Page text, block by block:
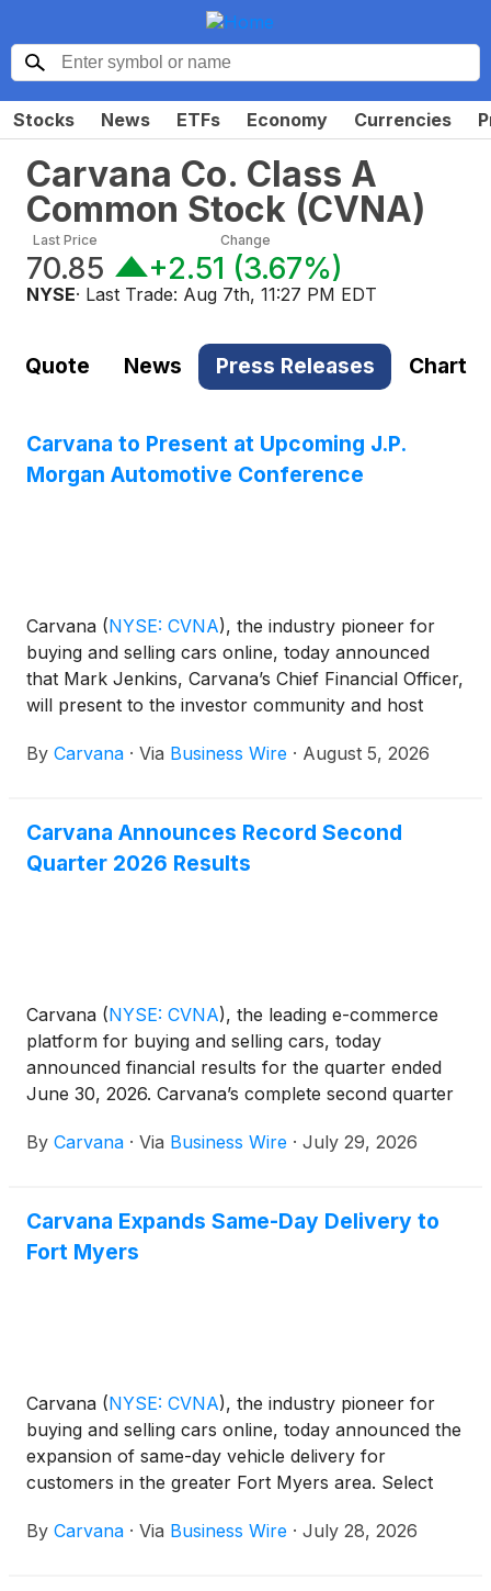
Stocks News ETFs Economy Currencies
Carvana Co. Class A
Common Stock (CVNA)
Last Price
70.85
Change
+2.51 (3.67%)
NYSE· Last Trade: Aug 7th, 11:27 PM EDT
Quote News Press Releases Chart
Carvana to Present at Upcoming J.P.
Morgan Automotive Conference
Carvana (NYSE: CVNA), the industry pioneer for
buying and selling cars online, today announced
that Mark Jenkins, Carvana’s Chief Financial Officer,
will present to the investor community and host
Conference.
By Carvana · Via Business Wire · August 5, 2026
Carvana Announces Record Second
Quarter 2026 Results
Carvana (NYSE: CVNA), the leading e-commerce
platform for buying and selling cars, today
announced financial results for the quarter ended
June 30, 2026. Carvana’s complete second quarter
are available in the company’s shareholder letter on
By Carvana · Via Business Wire · July 29, 2026
Carvana Expands Same-Day Delivery to
Fort Myers
Carvana (NYSE: CVNA), the industry pioneer for
buying and selling cars online, today announced the
expansion of same-day vehicle delivery for
customers in the greater Fort Myers area. Select
soon as the same day they place an order on
By Carvana · Via Business Wire · July 28, 2026